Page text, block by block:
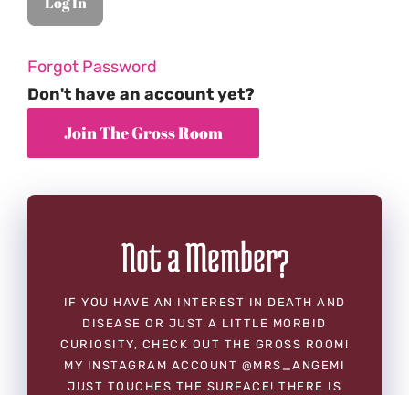
Forgot Password
Don't have an account yet?
Not a Member?
IF YOU HAVE AN INTEREST IN DEATH AND
DISEASE OR JUST A LITTLE MORBID
CURIOSITY, CHECK OUT THE GROSS ROOM!
MY INSTAGRAM ACCOUNT @MRS_ANGEMI
JUST TOUCHES THE SURFACE! THERE IS